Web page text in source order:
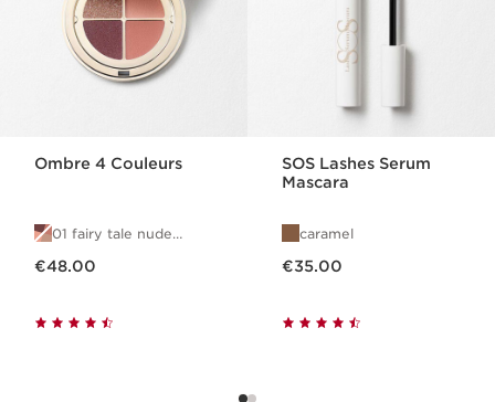
Ombre 4 Couleurs
01 fairy tale nude
€48.00
SOS Lashes Serum
Mascara
caramel
€35.00